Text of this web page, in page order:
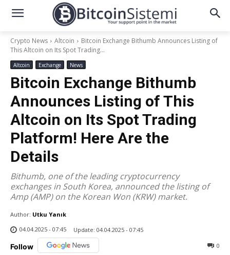
Crypto News Altcoin
Bitcoin Exchange Bithumb Announces Listing of
This Altcoin on Its Spot Trading...
Altcoin Exchange News
Bitcoin Exchange Bithumb
Announces Listing of This
Altcoin on Its Spot Trading
Platform! Here Are the
Details
Bithumb, one of the leading cryptocurrency
exchanges in South Korea, announced the listing of
Amp (AMP) on the Korean Won (KRW) market.
Author: Utku Yanık
04.04.2025 - 07:45
Update: 04.04.2025 - 07:45
Follow 0